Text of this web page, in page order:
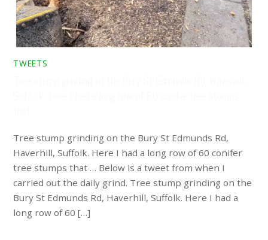
TWEETS
Tree stump grinding on the Bury St Edmunds Rd,
Haverhill, Suffolk. Here I had a long row of 60 conifer
tree stumps that … Below is a tweet from when I
carried out the daily grind. Tree stump grinding on the
Bury St Edmunds Rd, Haverhill, Suffolk. Here I had a
long row of 60 […]